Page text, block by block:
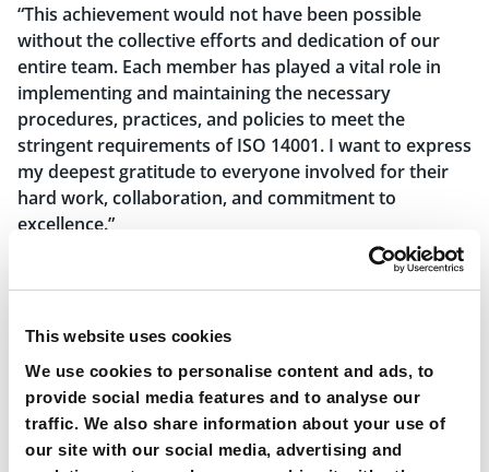
This website uses cookies
We use cookies to personalise content and ads, to
provide social media features and to analyse our
traffic. We also share information about your use of
our site with our social media, advertising and
“This achievement would not have been possible
without the collective efforts and dedication of our
entire team. Each member has played a vital role in
implementing and maintaining the necessary
procedures, practices, and policies to meet the
stringent requirements of ISO 14001. I want to express
my deepest gratitude to everyone involved for their
hard work, collaboration, and commitment to
excellence.”
“As we move forward, we will build upon this
achievement and continue to integrate environmental
will remain proactive in identifying and implementing
innovative solutions to further reduce our
environmental footprint. Our journey towards a
greener future is ongoing, and we are committed to
remaining at the forefront of environmental best